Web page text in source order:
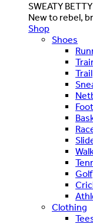
SWEATY BETTY
New to rebel,
Shop
Shoes
Trail
Golf
Clothing